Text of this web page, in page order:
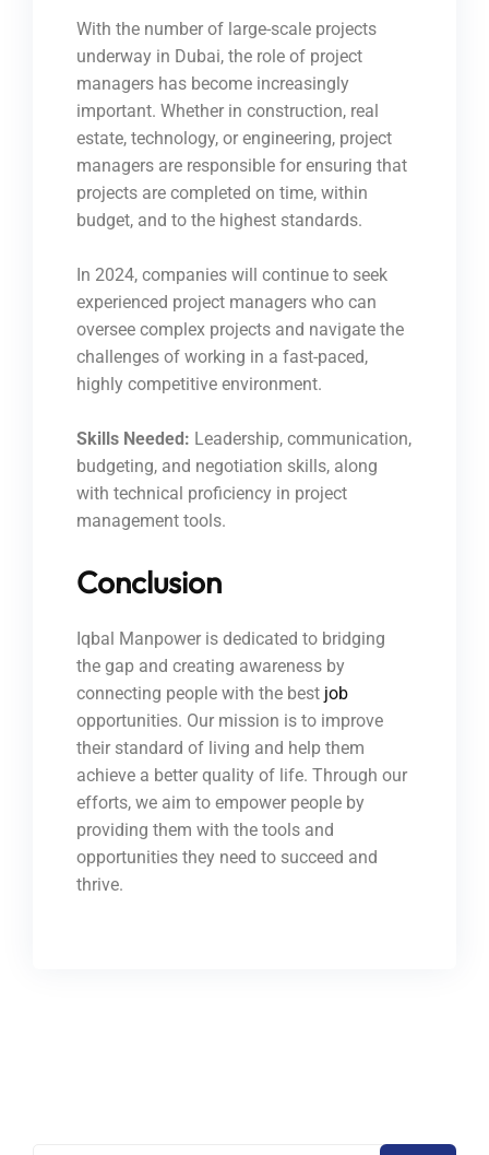
With the number of large-scale projects
underway in Dubai, the role of project
managers has become increasingly
important. Whether in construction, real
estate, technology, or engineering, project
managers are responsible for ensuring that
projects are completed on time, within
budget, and to the highest standards.
In 2024, companies will continue to seek
experienced project managers who can
oversee complex projects and navigate the
challenges of working in a fast-paced,
highly competitive environment.
Skills Needed: Leadership, communication,
budgeting, and negotiation skills, along
with technical proficiency in project
management tools.
Conclusion
Iqbal Manpower is dedicated to bridging
the gap and creating awareness by
connecting people with the best job
opportunities. Our mission is to improve
their standard of living and help them
achieve a better quality of life. Through our
efforts, we aim to empower people by
providing them with the tools and
opportunities they need to succeed and
thrive.